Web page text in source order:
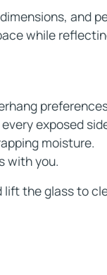
and
while
exposed
moisture.
with you.
the glass to